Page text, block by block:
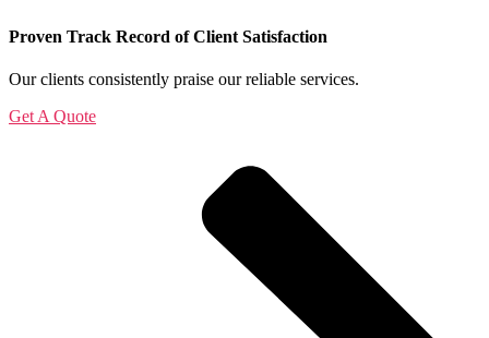
Proven Track Record of Client Satisfaction
Our clients consistently praise our reliable services.
Get A Quote